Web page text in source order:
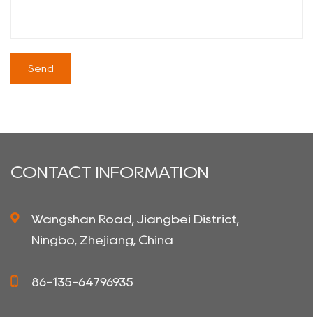
CONTACT INFORMATION
Wangshan Road, Jiangbei District,
Ningbo, Zhejiang, China
86-135-64796935